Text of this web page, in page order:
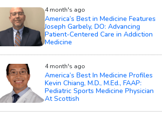
4 month's ago
America’s Best in Medicine Features
Joseph Garbely, DO: Advancing
Patient-Centered Care in Addiction
Medicine
4 month's ago
America’s Best In Medicine Profiles
Kevin Chiang, M.D., M.Ed., FAAP:
Pediatric Sports Medicine Physician
At Scottish